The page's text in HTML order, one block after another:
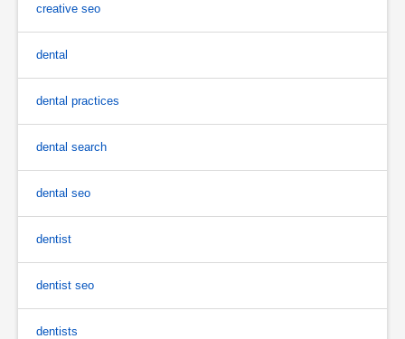
creative seo
dental
dental practices
dental search
dental seo
dentist
dentist seo
dentists